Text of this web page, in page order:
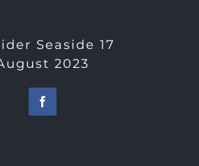
Seaside 17
2023